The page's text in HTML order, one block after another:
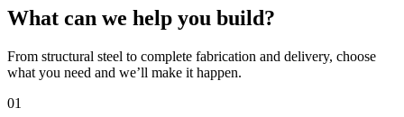
What can we help you build?
From structural steel to complete fabrication and delivery, choose
what you need and we’ll make it happen.
01